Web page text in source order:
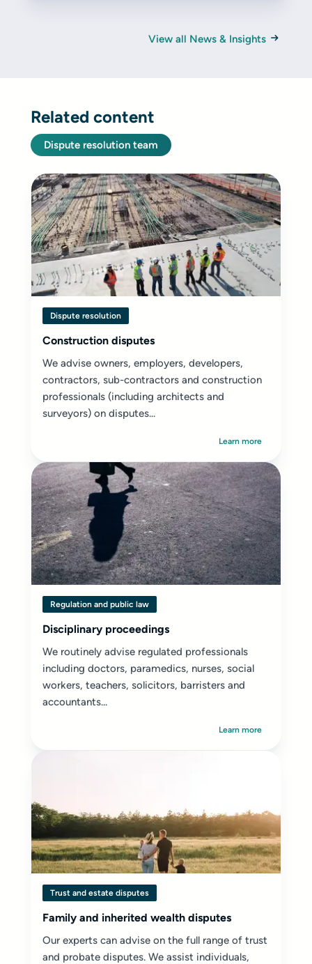
View all News & Insights
Related content
Dispute resolution team
Dispute resolution
Construction disputes
We advise owners, employers, developers,
contractors, sub-contractors and construction
professionals (including architects and
surveyors) on disputes...
Learn more
Regulation and public law
Disciplinary proceedings
We routinely advise regulated professionals
including doctors, paramedics, nurses, social
workers, teachers, solicitors, barristers and
accountants...
Learn more
Trust and estate disputes
Family and inherited wealth disputes
Our experts can advise on the full range of trust
and probate disputes. We assist individuals,